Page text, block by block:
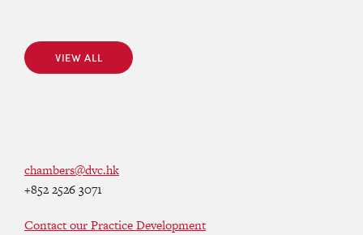
VIEW ALL
VIEW ALL
chambers@dvc.hk
+852 2526 3071
Contact our Practice Development